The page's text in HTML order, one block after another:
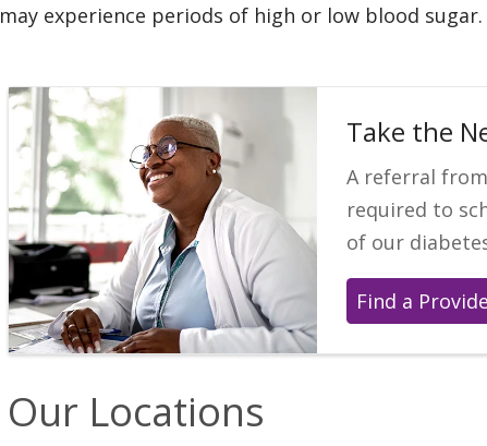
may experience periods of high or low blood sugar.
Take the
A referral
required to
of our
Find a
Our Locations